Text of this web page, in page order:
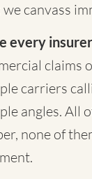
we canvass
every
claims
carriers
angles. All
none of